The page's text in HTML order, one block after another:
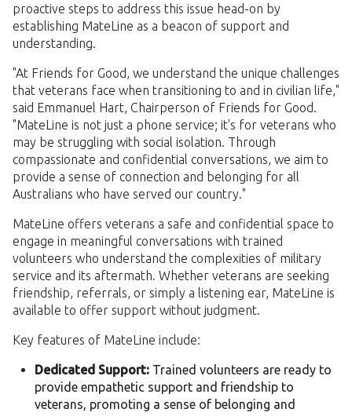
proactive steps to address this issue head-on by
establishing MateLine as a beacon of support and
understanding.
"At Friends for Good, we understand the unique challenges
that veterans face when transitioning to and in civilian life,"
said Emmanuel Hart, Chairperson of Friends for Good.
"MateLine is not just a phone service; it's for veterans who
may be struggling with social isolation. Through
compassionate and confidential conversations, we aim to
provide a sense of connection and belonging for all
Australians who have served our country."
MateLine offers veterans a safe and confidential space to
engage in meaningful conversations with trained
volunteers who understand the complexities of military
service and its aftermath. Whether veterans are seeking
friendship, referrals, or simply a listening ear, MateLine is
available to offer support without judgment.
Key features of MateLine include:
Dedicated Support: Trained volunteers are ready to
provide empathetic support and friendship to
veterans, promoting a sense of belonging and